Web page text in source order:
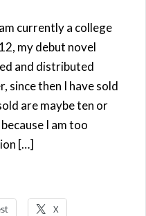
currently a college
my debut novel
and distributed
since then I have sold
are maybe ten or
I am too
[…]
X